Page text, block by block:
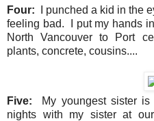
Four: I punched a kid in the
feeling bad. I put my hands
North Vancouver to Port
plants, concrete, cousins....
Five: My youngest sister
nights with my sister at